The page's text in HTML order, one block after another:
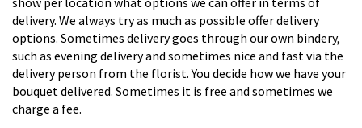
delivery. We always try as much as possible offer delivery
options. Sometimes delivery goes through our own bindery,
such as evening delivery and sometimes nice and fast via the
delivery person from the florist. You decide how we have your
bouquet delivered. Sometimes it is free and sometimes we
charge a fee.